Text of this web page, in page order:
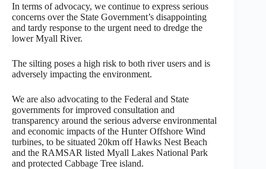
In terms of advocacy, we continue to express serious
concerns over the State Government’s disappointing
and tardy response to the urgent need to dredge the
lower Myall River.
The silting poses a high risk to both river users and is
adversely impacting the environment.
We are also advocating to the Federal and State
governments for improved consultation and
transparency around the serious adverse environmental
and economic impacts of the Hunter Offshore Wind
turbines, to be situated 20km off Hawks Nest Beach
and the RAMSAR listed Myall Lakes National Park
and protected Cabbage Tree island.